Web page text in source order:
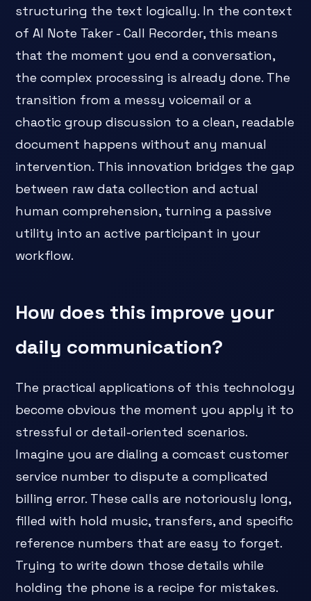
structuring the text logically. In the context
of AI Note Taker - Call Recorder, this means
that the moment you end a conversation,
the complex processing is already done. The
transition from a messy voicemail or a
chaotic group discussion to a clean, readable
document happens without any manual
intervention. This innovation bridges the gap
between raw data collection and actual
human comprehension, turning a passive
utility into an active participant in your
workflow.
How does this improve your
daily communication?
The practical applications of this technology
become obvious the moment you apply it to
stressful or detail-oriented scenarios.
Imagine you are dialing a comcast customer
service number to dispute a complicated
billing error. These calls are notoriously long,
filled with hold music, transfers, and specific
reference numbers that are easy to forget.
Trying to write down those details while
holding the phone is a recipe for mistakes.